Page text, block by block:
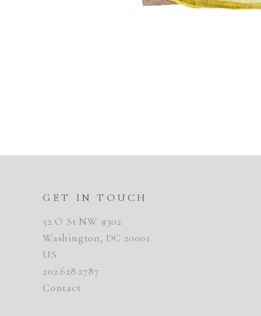
GET IN TOUCH
52 O St NW #302
Washington, DC 20001
US
202.628.2787
Contact